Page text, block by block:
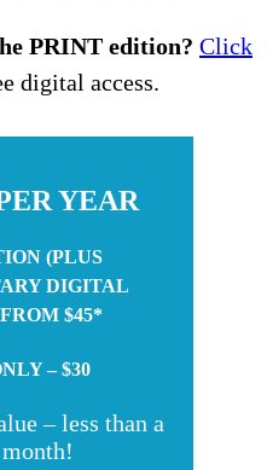
PRINT edition? Click
digital access.
YEAR
(PLUS
DIGITAL
$45*
– $30
– less than a